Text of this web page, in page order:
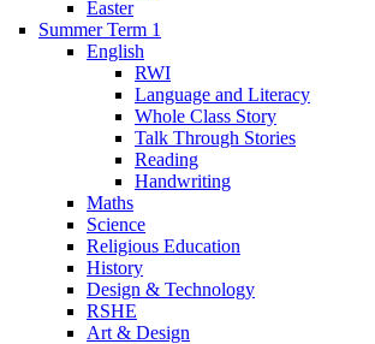
Easter
Summer Term 1
English
RWI
Language and Literacy
Whole Class Story
Talk Through Stories
Reading
Handwriting
Maths
Science
Religious Education
History
Design & Technology
RSHE
Art & Design